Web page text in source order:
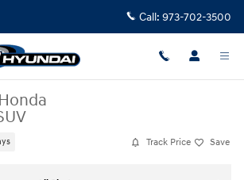
Call: 973-702-3500
Honda
Track Price Save